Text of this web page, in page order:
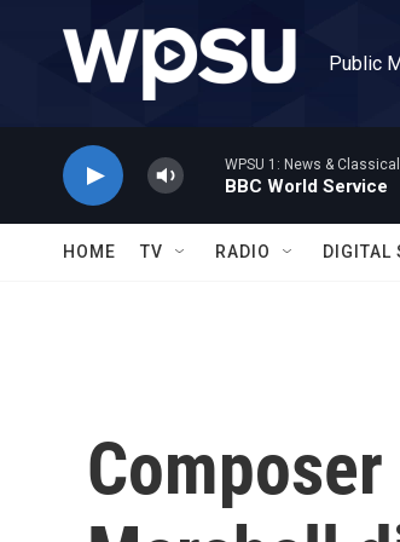
Public
WPSU 1: News & Classical
BBC World Service
HOME TV RADIO DIGITAL